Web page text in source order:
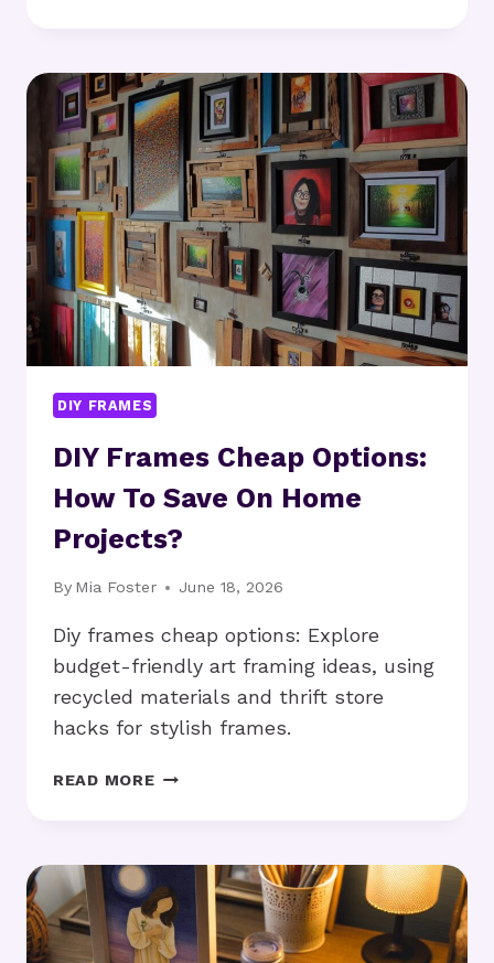
WHERE
SHOULD
YOU
START?
DIY FRAMES
DIY Frames Cheap Options:
How To Save On Home
Projects?
By Mia Foster June 18, 2026
Diy frames cheap options: Explore
budget-friendly art framing ideas, using
recycled materials and thrift store
hacks for stylish frames.
READ MOREDIY
TO
SAVE
ON